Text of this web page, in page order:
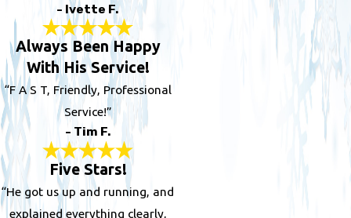
- Ivette F.
Always Been Happy
With His Service!
“F A S T, Friendly, Professional
Service!”
- Tim F.
Five Stars!
“He got us up and running, and
explained everything clearly,